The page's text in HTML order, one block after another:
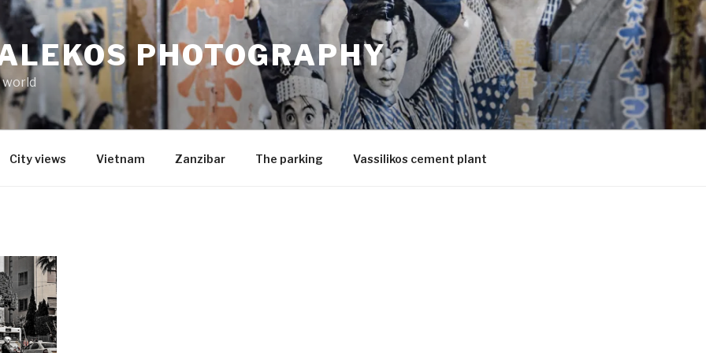
PHOTOGRAPHY
world
City views Vietnam Zanzibar The parking Vassilikos cement plant